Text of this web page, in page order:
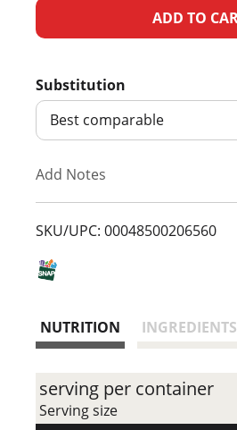
A
d
T
L
Substitution
Best comparable
Add Notes
SKU/UPC: 00048500206560
NUTRITION INGREDIENTS
serving per container
Serving size